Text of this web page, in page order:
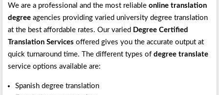
We are a professional and the most reliableonline translation
degree agencies providing varied university degree translation
at the best affordable rates. Our varied Degree Certified
Translation Services offered gives you the accurate output at
quick turnaround time. The different types ofdegree translate
service options available are:
Spanish degree translation